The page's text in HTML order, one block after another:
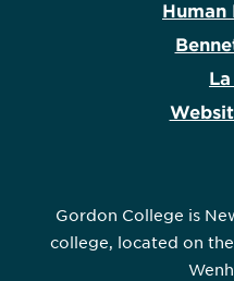
Human
Gordon College is
college, located on